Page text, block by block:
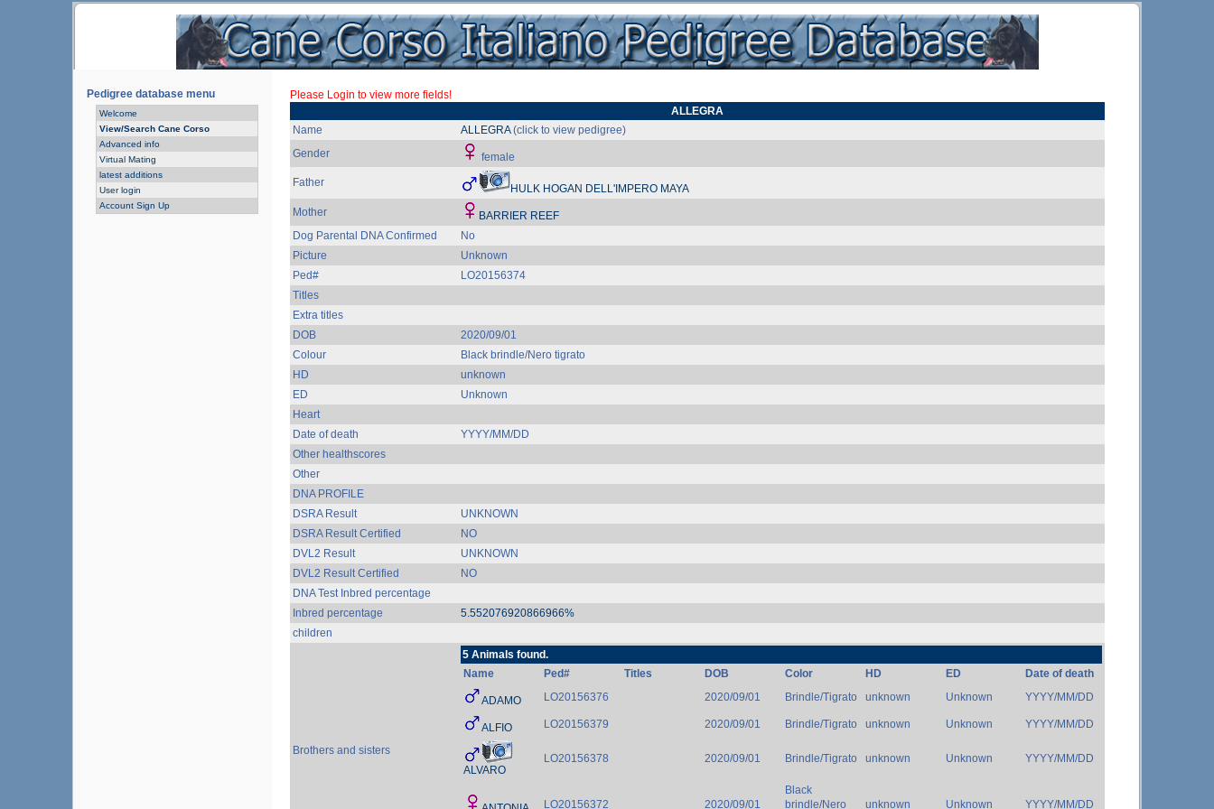
Pedigree database menu
Welcome
View/Search Cane Corso
Advanced info
Virtual Mating
latest additions
User login
Account Sign Up
Please Login to view more fields!
ALLEGRA
Name
ALLEGRA(click to view pedigree)
Gender
female
Father
HULK HOGAN DELL'IMPERO MAYA
Mother
BARRIER REEF
Dog Parental DNA Confirmed
No
Picture
Unknown
Ped#
LO20156374
Titles
Extra titles
DOB
2020/09/01
Colour
Black brindle/Nero tigrato
HD
unknown
ED
Unknown
Heart
Date of death
YYYY/MM/DD
Other healthscores
Other
DNA PROFILE
DSRA Result
UNKNOWN
DSRA Result Certified
NO
DVL2 Result
UNKNOWN
DVL2 Result Certified
NO
DNA Test Inbred percentage
Inbred percentage
5.552076920866966%
children
Brothers and sisters
5 Animals found.
Name
Ped# Titles DOB Color HD ED Date of death
ADAMO LO20156376 2020/09/01 Brindle/Tigrato unknown Unknown YYYY/MM/DD
ALFIO LO20156379 2020/09/01 Brindle/Tigrato unknown Unknown YYYY/MM/DD
ALVARO
LO20156378 2020/09/01 Brindle/Tigrato unknown Unknown YYYY/MM/DD
LO20156372 2020/09/01
Black
brindle/Nero
unknown Unknown YYYY/MM/DD